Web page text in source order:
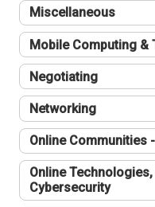
Miscellaneous
Mobile Computing &
Negotiating
Networking
Online Communities
Online
Cybersecurity